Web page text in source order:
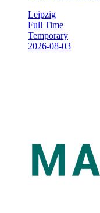
Leipzig
Full Time
Temporary
2026-08-03